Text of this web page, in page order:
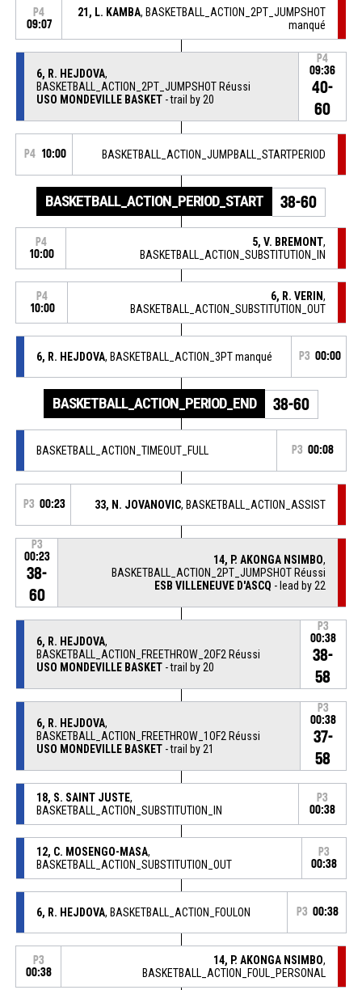
P4
09:07
21, L. KAMBA, BASKETBALL_ACTION_2PT_JUMPSHOT
manqué
6, R. HEJDOVA,
BASKETBALL_ACTION_2PT_JUMPSHOT Réussi
USO MONDEVILLE BASKET- trail by 20
P4
09:36
40-
60
P4 10:00 BASKETBALL_ACTION_JUMPBALL_STARTPERIOD
BASKETBALL_ACTION_PERIOD_START 38-60
P4
10:00
5, V. BREMONT,
BASKETBALL_ACTION_SUBSTITUTION_IN
P4
10:00
6, R. VERIN,
BASKETBALL_ACTION_SUBSTITUTION_OUT
6, R. HEJDOVA, BASKETBALL_ACTION_3PT manqué P3 00:00
BASKETBALL_ACTION_PERIOD_END 38-60
BASKETBALL_ACTION_TIMEOUT_FULL P3 00:08
P3 00:23 33, N. JOVANOVIC, BASKETBALL_ACTION_ASSIST
P3
00:23
38-
60
14, P. AKONGA NSIMBO,
BASKETBALL_ACTION_2PT_JUMPSHOT Réussi
ESB VILLENEUVE D'ASCQ - lead by 22
6, R. HEJDOVA,
BASKETBALL_ACTION_FREETHROW_2OF2 Réussi
USO MONDEVILLE BASKET- trail by 20
P3
00:38
38-
58
6, R. HEJDOVA,
BASKETBALL_ACTION_FREETHROW_1OF2 Réussi
USO MONDEVILLE BASKET- trail by 21
P3
00:38
37-
58
18, S. SAINT JUSTE,
BASKETBALL_ACTION_SUBSTITUTION_IN
P3
00:38
12, C. MOSENGO-MASA,
BASKETBALL_ACTION_SUBSTITUTION_OUT
P3
00:38
6, R. HEJDOVA, BASKETBALL_ACTION_FOULON P3 00:38
P3
00:38
14, P. AKONGA NSIMBO,
BASKETBALL_ACTION_FOUL_PERSONAL